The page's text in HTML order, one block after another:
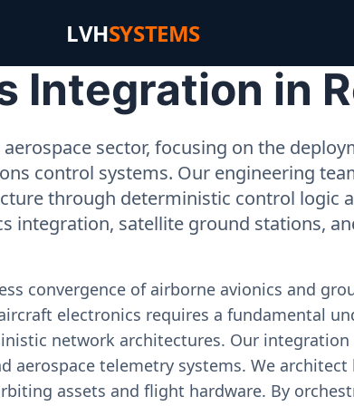
LVHSYSTEMS
Integration in
sector, focusing on the
control systems. Our engineering
through deterministic control logic
integration, satellite ground stations,
convergence of airborne avionics and
electronics requires a fundamental
network architectures. Our
telemetry systems. We
assets and flight hardware. By